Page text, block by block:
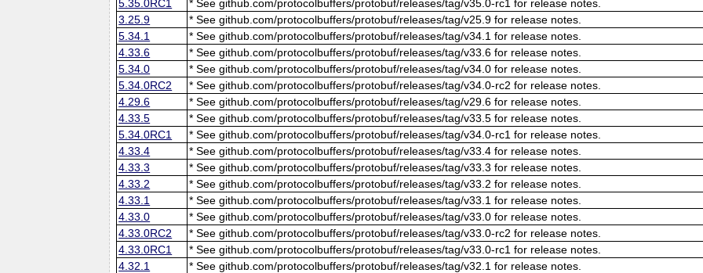
5.35.0RC1
* See github.com/protocolbuffers/protobuf/releases/tag/v35.0-rc1 for release notes.
3.25.9
* See github.com/protocolbuffers/protobuf/releases/tag/v25.9 for release notes.
5.34.1
* See github.com/protocolbuffers/protobuf/releases/tag/v34.1 for release notes.
4.33.6
* See github.com/protocolbuffers/protobuf/releases/tag/v33.6 for release notes.
5.34.0
* See github.com/protocolbuffers/protobuf/releases/tag/v34.0 for release notes.
5.34.0RC2
* See github.com/protocolbuffers/protobuf/releases/tag/v34.0-rc2 for release notes.
4.29.6
* See github.com/protocolbuffers/protobuf/releases/tag/v29.6 for release notes.
4.33.5
* See github.com/protocolbuffers/protobuf/releases/tag/v33.5 for release notes.
5.34.0RC1
* See github.com/protocolbuffers/protobuf/releases/tag/v34.0-rc1 for release notes.
4.33.4
* See github.com/protocolbuffers/protobuf/releases/tag/v33.4 for release notes.
4.33.3
* See github.com/protocolbuffers/protobuf/releases/tag/v33.3 for release notes.
4.33.2
* See github.com/protocolbuffers/protobuf/releases/tag/v33.2 for release notes.
4.33.1
* See github.com/protocolbuffers/protobuf/releases/tag/v33.1 for release notes.
4.33.0
* See github.com/protocolbuffers/protobuf/releases/tag/v33.0 for release notes.
4.33.0RC2
* See github.com/protocolbuffers/protobuf/releases/tag/v33.0-rc2 for release notes.
4.33.0RC1
* See github.com/protocolbuffers/protobuf/releases/tag/v33.0-rc1 for release notes.
4.32.1
* See github.com/protocolbuffers/protobuf/releases/tag/v32.1 for release notes.